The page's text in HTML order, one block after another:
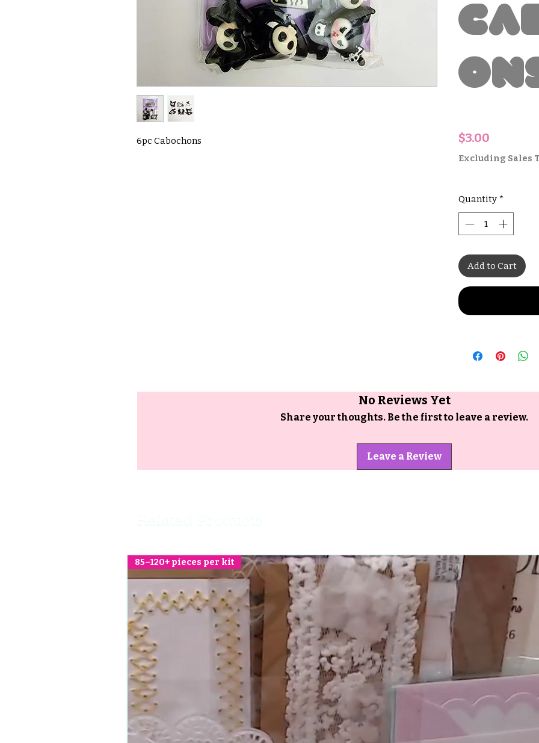
6pc Cabochons $3.00
Excluding Sales
Quantity *
Add to Cart
No Reviews Yet
Share your thoughts. Be the first to leave a review.
Leave a Review
85–120+ pieces per kit